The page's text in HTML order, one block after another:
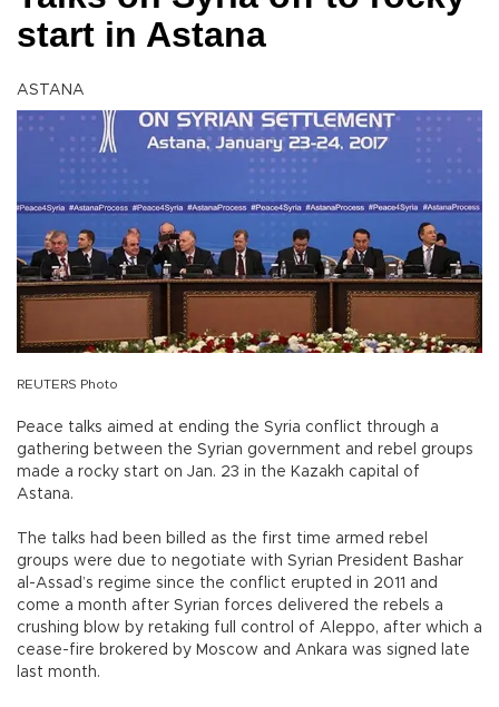
start in Astana
ASTANA
REUTERS Photo
Peace talks aimed at ending the Syria conflict through a
gathering between the Syrian government and rebel groups
made a rocky start on Jan. 23 in the Kazakh capital of
Astana.
The talks had been billed as the first time armed rebel
groups were due to negotiate with Syrian President Bashar
al-Assad’s regime since the conflict erupted in 2011 and
come a month after Syrian forces delivered the rebels a
crushing blow by retaking full control of Aleppo, after which a
cease-fire brokered by Moscow and Ankara was signed late
last month.